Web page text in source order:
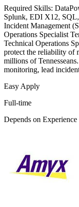
Required Skills:
Splunk, EDI X12,
Incident Management
Operations Specialist
Technical Operations
protect the reliability of
millions of
monitoring, lead
Easy Apply
Full-time
Depends on Experience